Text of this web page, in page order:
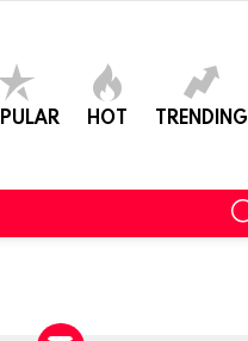
HOT TRENDING